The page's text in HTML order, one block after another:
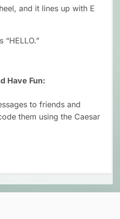
and it lines up with E
“HELLO.”
Have Fun:
to friends and
them using the Caesar